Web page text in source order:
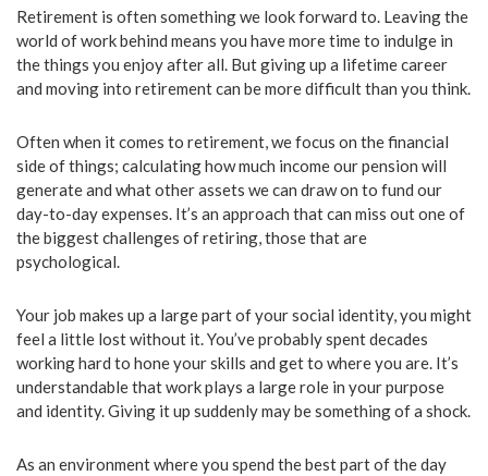
Retirement is often something we look forward to. Leaving the
world of work behind means you have more time to indulge in
the things you enjoy after all. But giving up a lifetime career
and moving into retirement can be more difficult than you think.
Often when it comes to retirement, we focus on the financial
side of things; calculating how much income our pension will
generate and what other assets we can draw on to fund our
day-to-day expenses. It’s an approach that can miss out one of
the biggest challenges of retiring, those that are
psychological.
Your job makes up a large part of your social identity, you might
feel a little lost without it. You’ve probably spent decades
working hard to hone your skills and get to where you are. It’s
understandable that work plays a large role in your purpose
and identity. Giving it up suddenly may be something of a shock.
As an environment where you spend the best part of the day